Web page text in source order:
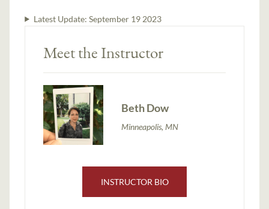
Latest Update: September 19 2023
Meet the Instructor
Beth Dow
Minneapolis, MN
INSTRUCTOR BIO